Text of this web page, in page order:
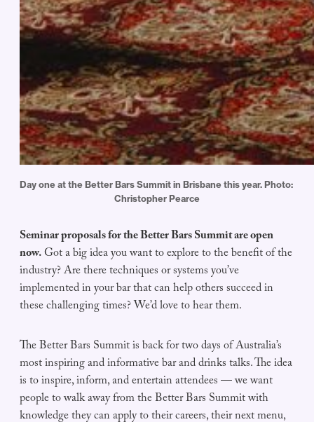
Day one at the Better Bars Summit in Brisbane this year. Photo:
Christopher Pearce
Seminar proposals for the Better Bars Summit are open
now.Got a big idea you want to explore to the benefit of the
industry? Are there techniques or systems you’ve
implemented in your bar that can help others succeed in
these challenging times? We’d love to hear them.
The Better Bars Summit is back for two days of Australia’s
most inspiring and informative bar and drinks talks. The idea
is to inspire, inform, and entertain attendees — we want
people to walk away from the Better Bars Summit with
knowledge they can apply to their careers, their next menu,